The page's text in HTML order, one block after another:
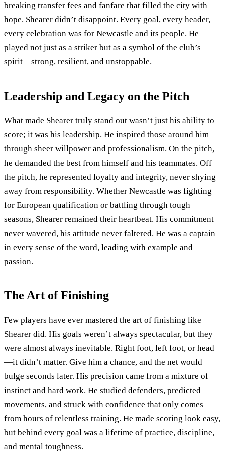
breaking transfer fees and fanfare that filled the city with
hope. Shearer didn’t disappoint. Every goal, every header,
every celebration was for Newcastle and its people. He
played not just as a striker but as a symbol of the club’s
spirit—strong, resilient, and unstoppable.
Leadership and Legacy on the Pitch
What made Shearer truly stand out wasn’t just his ability to
score; it was his leadership. He inspired those around him
through sheer willpower and professionalism. On the pitch,
he demanded the best from himself and his teammates. Off
the pitch, he represented loyalty and integrity, never shying
away from responsibility. Whether Newcastle was fighting
for European qualification or battling through tough
seasons, Shearer remained their heartbeat. His commitment
never wavered, his attitude never faltered. He was a captain
in every sense of the word, leading with example and
passion.
The Art of Finishing
Few players have ever mastered the art of finishing like
Shearer did. His goals weren’t always spectacular, but they
were almost always inevitable. Right foot, left foot, or head
—it didn’t matter. Give him a chance, and the net would
bulge seconds later. His precision came from a mixture of
instinct and hard work. He studied defenders, predicted
movements, and struck with confidence that only comes
from hours of relentless training. He made scoring look easy,
but behind every goal was a lifetime of practice, discipline,
and mental toughness.